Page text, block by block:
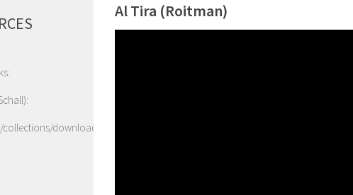
Al Tira (Roitman)
download-